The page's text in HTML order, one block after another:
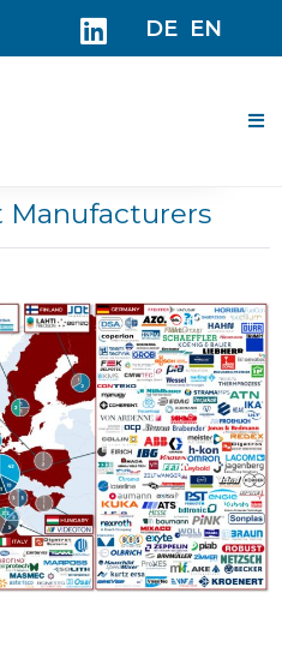
DE EN
Manufacturers